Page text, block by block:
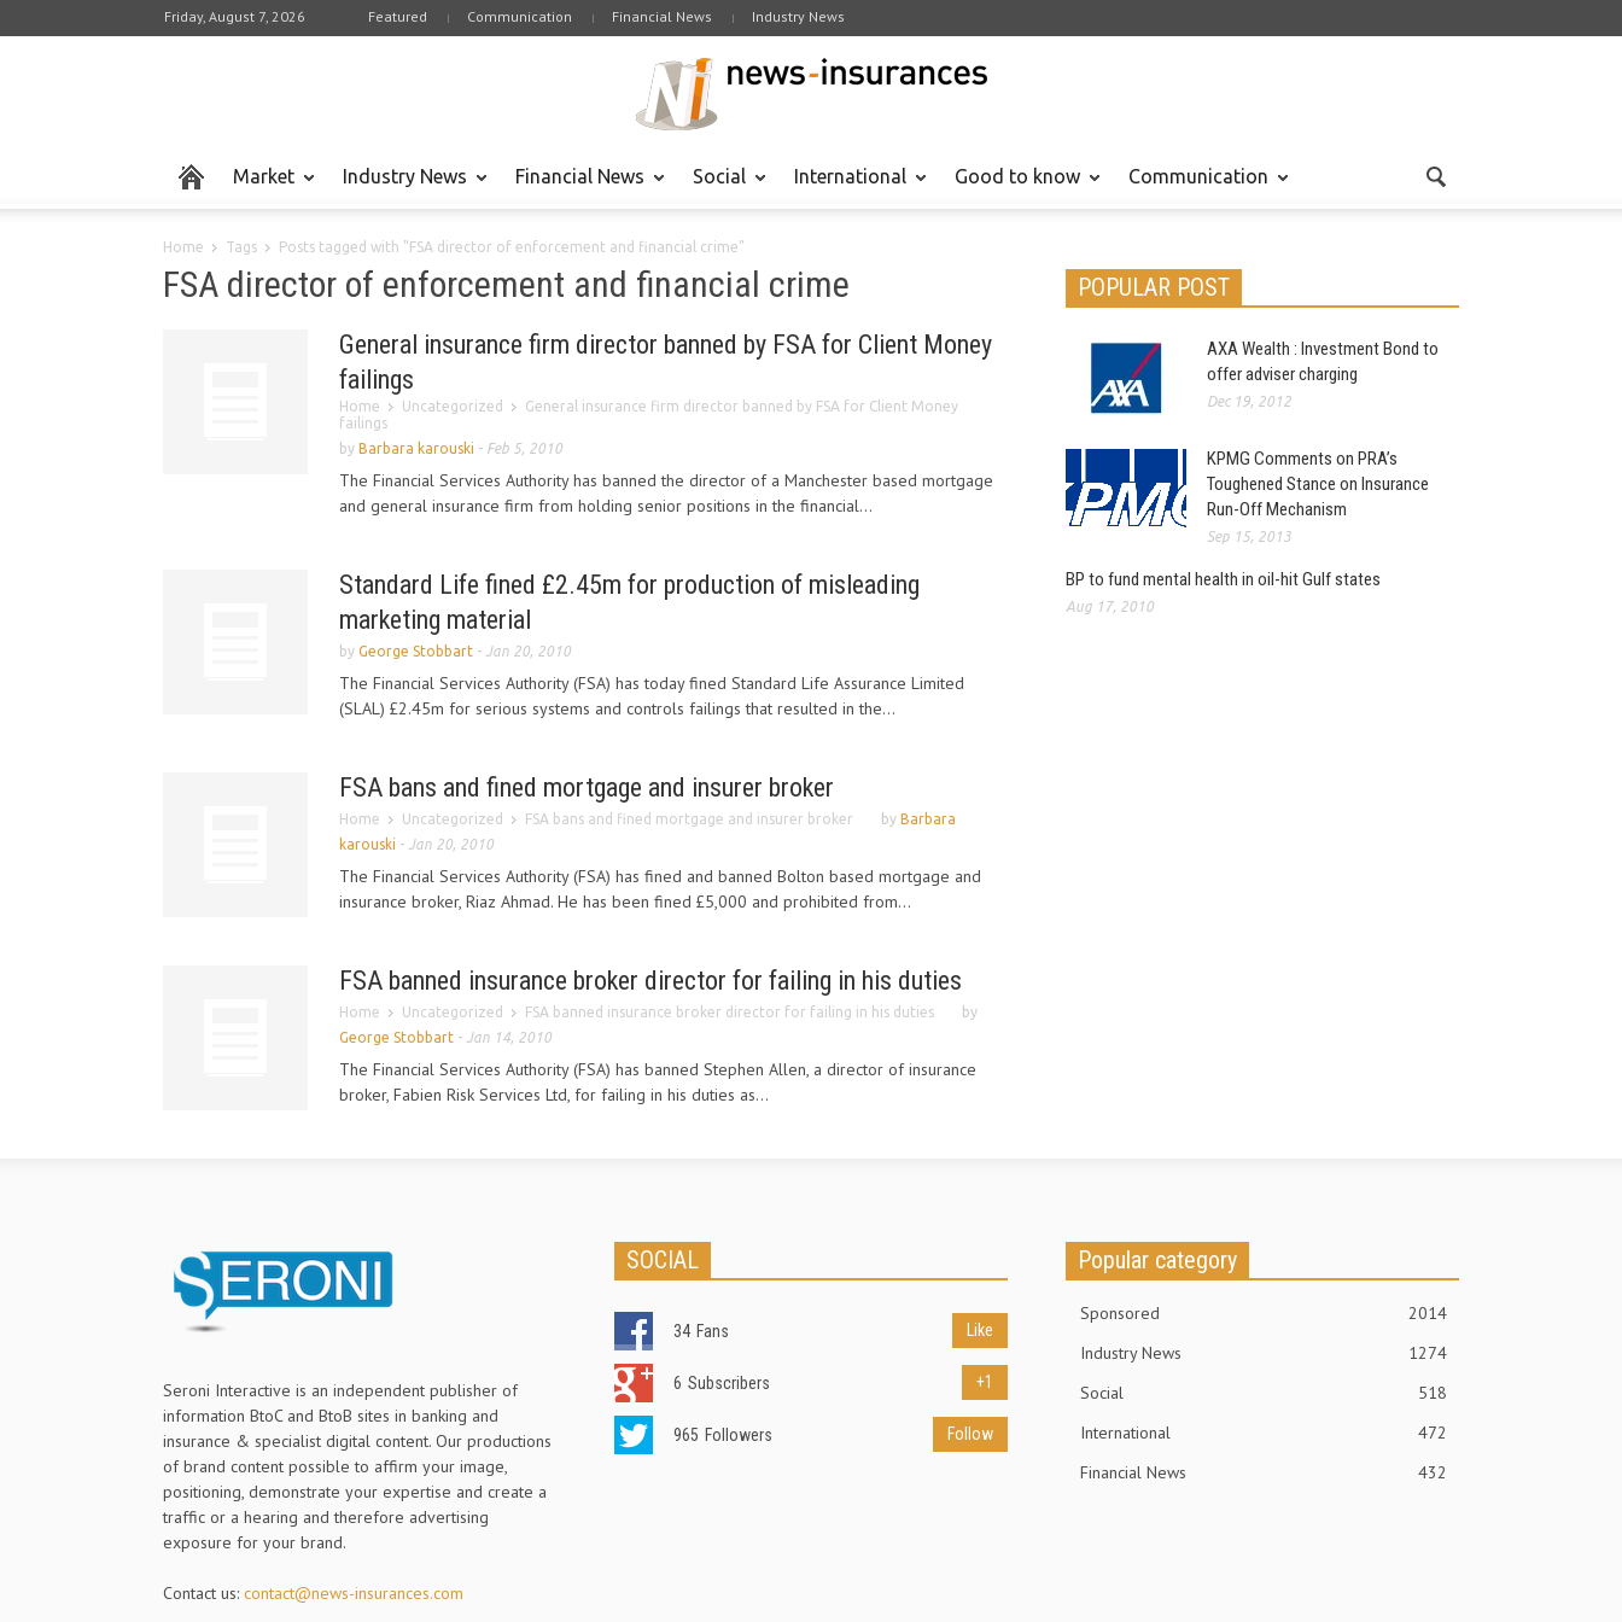
Friday, August 7, 2026 Featured Communication Financial News Industry News
Market Industry News Financial News Social International Good to know Communication
Home Tags Posts tagged with "FSA director of enforcement and financial crime"
FSA director of enforcement and financial crime
General insurance firm director banned by FSA for Client Money
failings
Home Uncategorized
General insurance firm director banned by FSA for Client Money
failings
by Barbara karouski - Feb 5, 2010
The Financial Services Authority has banned the director of a Manchester based mortgage
and general insurance firm from holding senior positions in the financial...
Standard Life fined £2.45m for production of misleading
marketing material
by George Stobbart - Jan 20, 2010
The Financial Services Authority (FSA) has today fined Standard Life Assurance Limited
(SLAL) £2.45m for serious systems and controls failings that resulted in the...
FSA bans and fined mortgage and insurer broker
Home Uncategorized FSA bans and fined mortgage and insurer broker by Barbara
karouski - Jan 20, 2010
The Financial Services Authority (FSA) has fined and banned Bolton based mortgage and
insurance broker, Riaz Ahmad. He has been fined £5,000 and prohibited from...
FSA banned insurance broker director for failing in his duties
Home Uncategorized FSA banned insurance broker director for failing in his duties
by
George Stobbart - Jan 14, 2010
The Financial Services Authority (FSA) has banned Stephen Allen, a director of insurance
broker, Fabien Risk Services Ltd, for failing in his duties as...
POPULAR POST
AXA Wealth : Investment Bond to
offer adviser charging
Dec 19, 2012
KPMG Comments on PRA’s
Toughened Stance on Insurance
Run-Off Mechanism
Sep 15, 2013
BP to fund mental health in oil-hit Gulf states
Aug 17, 2010
Seroni Interactive is an independent publisher of
information BtoC and BtoB sites in banking and
insurance & specialist digital content. Our productions
of brand content possible to affirm your image,
positioning, demonstrate your expertise and create a
traffic or a hearing and therefore advertising
exposure for your brand.
Contact us: contact@news-insurances.com
SOCIAL
34 Fans Like
6 Subscribers +1
965 Followers Follow
Popular category
Sponsored
2014
Industry News
1274
Social
518
International
472
Financial News
432